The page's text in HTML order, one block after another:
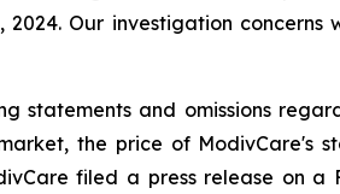
Our investigation
statements and omissions
the price of ModivCare's
filed a press release on